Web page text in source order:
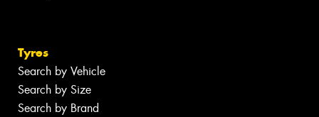
Tyres
Search by Vehicle
Search by Size
Search by Brand